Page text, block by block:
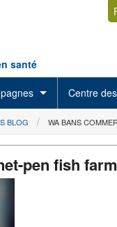
santé
Centre
BLOG WA BANS
pen fish